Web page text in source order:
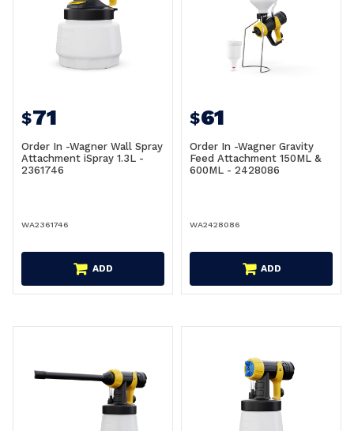
$71
Order In -Wagner Wall Spray
Attachment iSpray 1.3L -
2361746
WA2361746
ADD
$61
Order In -Wagner Gravity
Feed Attachment 150ML &
600ML - 2428086
WA2428086
ADD